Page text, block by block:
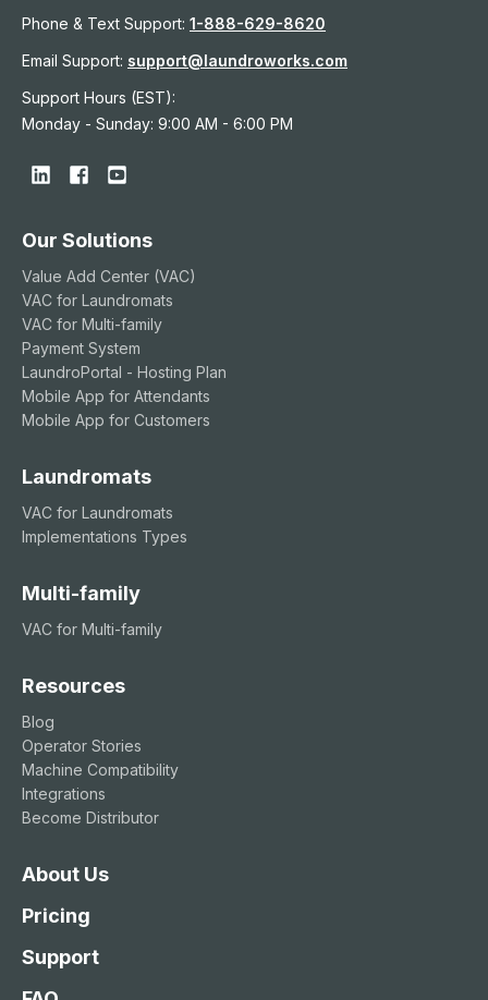
Phone & Text Support: 1-888-629-8620
Email Support: support@laundroworks.com
Support Hours (EST):
Monday - Sunday: 9:00 AM - 6:00 PM
Our Solutions
Value Add Center (VAC)
VAC for Laundromats
VAC for Multi-family
Payment System
LaundroPortal - Hosting Plan
Mobile App for Attendants
Mobile App for Customers
Laundromats
VAC for Laundromats
Implementations Types
Multi-family
VAC for Multi-family
Resources
Blog
Operator Stories
Machine Compatibility
Integrations
Become Distributor
About Us
Pricing
Support